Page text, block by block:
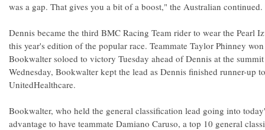
was a gap. That gives you a bit of a boost," the Australian continued.
Dennis became the third BMC Racing Team rider to wear the Pearl
this year's edition of the popular race. Teammate Taylor Phinney
Bookwalter soloed to victory Tuesday ahead of Dennis at the
Wednesday, Bookwalter kept the lead as Dennis finished runner-up
UnitedHealthcare.
Bookwalter, who held the general classification lead going into
advantage to have teammate Damiano Caruso, a top 10 general